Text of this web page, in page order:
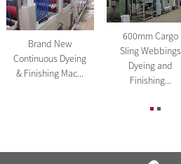
Brand New
Continuous Dyeing
& Finishing Mac...
600mm Cargo
Sling Webbings
Dyeing and
Finishing...